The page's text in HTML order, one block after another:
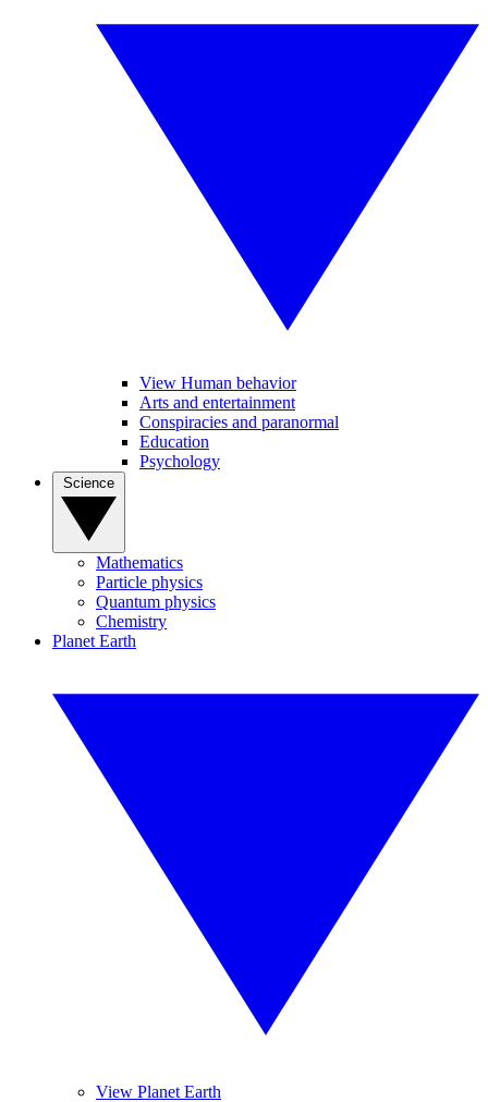
View Human behavior
Arts and entertainment
Conspiracies and paranormal
Education
Psychology
Mathematics
Particle physics
Quantum physics
Chemistry
Planet Earth
View Planet Earth